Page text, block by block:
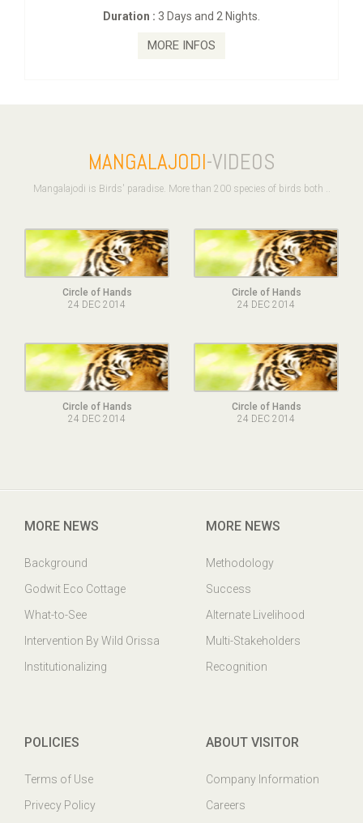
Duration :3 Days and 2 Nights.
MORE INFOS
MANGALAJODI-VIDEOS
Mangalajodi is Birds' paradise. More than 200 species of birds both ..
Circle of Hands
24 DEC 2014
Circle of Hands
24 DEC 2014
Circle of Hands
24 DEC 2014
Circle of Hands
24 DEC 2014
India. PIN : 752023
MORE NEWS
Background
Godwit Eco Cottage
What-to-See
Intervention By Wild Orissa
Institutionalizing
MORE NEWS
Methodology
Success
Alternate Livelihood
Multi-Stakeholders
Recognition
POLICIES
Terms of Use
Privecy Policy
ABOUT VISITOR
Company Information
Careers